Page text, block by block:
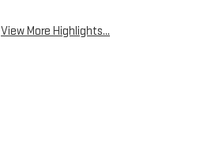
View More Highlights...